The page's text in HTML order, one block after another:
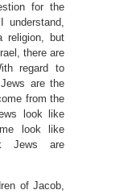
for the
understand,
religion, but
there are
regard to
are the
from the
look like
look like
Jews are
of Jacob,